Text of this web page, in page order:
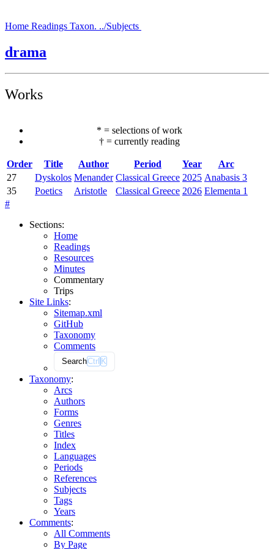
Home Readings Taxon. ../Subjects
drama
Works
* = selections of work
† = currently reading
Order Title Author Period Year
Arc
27
Dyskolos Menander Classical Greece 2025 Anabasis 3
35
Poetics Aristotle Classical Greece 2026 Elementa 1
#
Sections:
Home
Readings
Resources
Minutes
Commentary
Trips
Site Links:
Sitemap.xml
GitHub
Taxonomy
Comments
SearchCtrl K
Taxonomy:
Arcs
Authors
Forms
Genres
Titles
Index
Languages
Periods
References
Subjects
Tags
Years
Comments:
All Comments
By Page